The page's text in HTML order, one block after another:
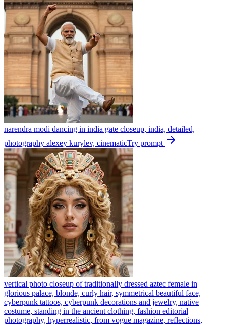
narendra modi dancing in india gate closeup, india, detailed,
photography alexey kurylev, cinematicTry prompt
vertical photo closeup of traditionally dressed aztec female in
glorious palace, blonde, curly hair, symmetrical beautiful face,
cyberpunk tattoos, cyberpunk decorations and jewelry, native
costume, standing in the ancient clothing, fashion editorial
photography, hyperrealistic, from vogue magazine, reflections,